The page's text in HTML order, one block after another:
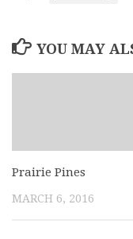
YOU MAY
Prairie Pines
MARCH 6, 2016